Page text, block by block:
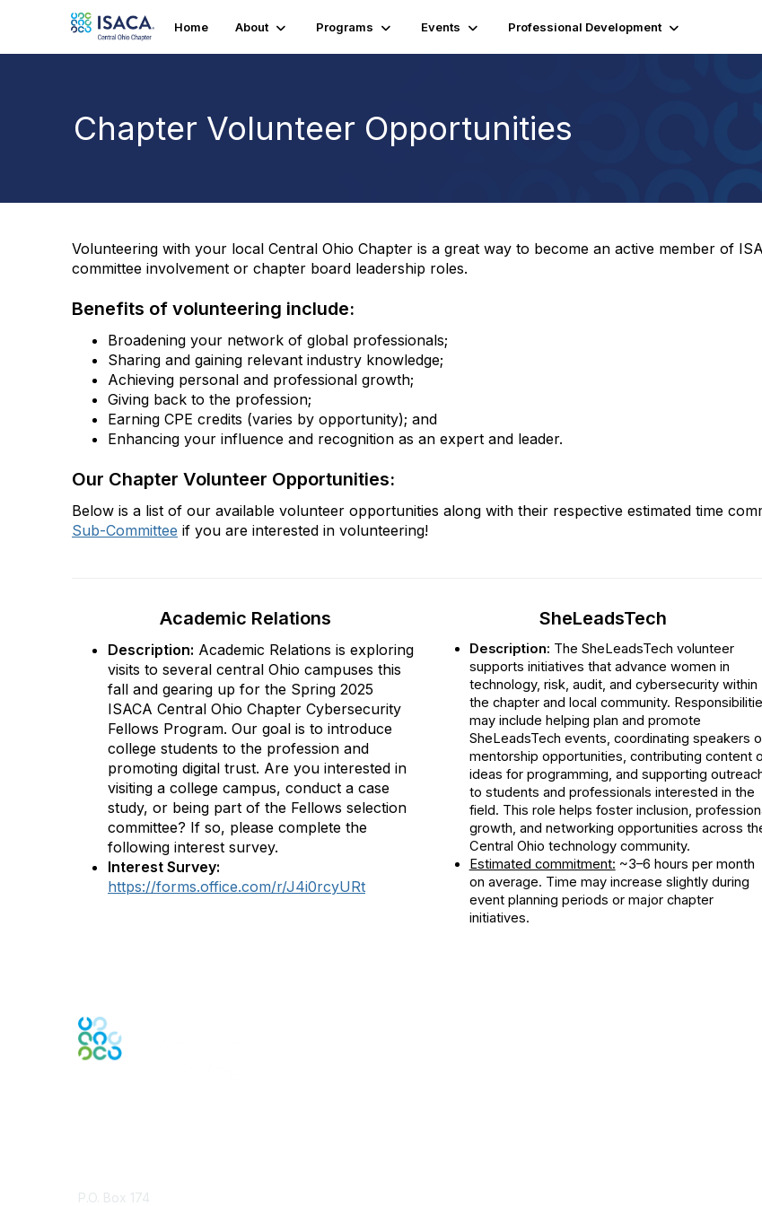
Home About Programs Events Professional Development
Chapter Volunteer Opportunities
Volunteering with your local Central Ohio Chapter is a great way to become an active member of
committee involvement or chapter board leadership roles.
Benefits of volunteering include:
Broadening your network of global professionals;
Sharing and gaining relevant industry knowledge;
Achieving personal and professional growth;
Giving back to the profession;
Earning CPE credits (varies by opportunity); and
Enhancing your influence and recognition as an expert and leader.
Our Chapter Volunteer Opportunities:
Below is a list of our available volunteer opportunities along with their respective estimated time
Sub-Committee if you are interested in volunteering!
Academic Relations
Description: Academic Relations is exploring
visits to several central Ohio campuses this
fall and gearing up for the Spring 2025
ISACA Central Ohio Chapter Cybersecurity
Fellows Program. Our goal is to introduce
college students to the profession and
promoting digital trust. Are you interested in
visiting a college campus, conduct a case
study, or being part of the Fellows selection
committee? If so, please complete the
following interest survey.
Interest Survey:
https://forms.office.com/r/J4i0rcyURt
SheLeadsTech
Description: The SheLeadsTech volunteer
supports initiatives that advance women in
technology, risk, audit, and cybersecurity within
the chapter and local community.
may include helping plan and promote
SheLeadsTech events, coordinating speakers
mentorship opportunities, contributing content
ideas for programming, and supporting
to students and professionals interested in the
field. This role helps foster inclusion,
growth, and networking opportunities across
Central Ohio technology community.
Estimated commitment: ~3–6 hours per month
on average. Time may increase slightly during
event planning periods or major chapter
initiatives.
P.O. Box 174